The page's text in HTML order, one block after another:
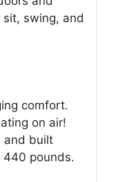
swing, and
comfort.
on air!
and built
440 pounds.